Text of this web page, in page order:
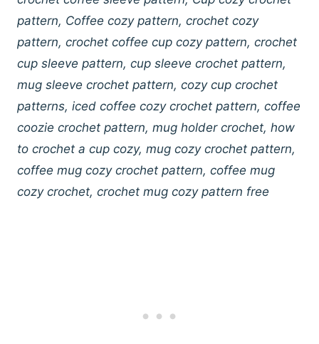
pattern, Coffee cozy pattern, crochet cozy
pattern, crochet coffee cup cozy pattern, crochet
cup sleeve pattern, cup sleeve crochet pattern,
mug sleeve crochet pattern, cozy cup crochet
patterns, iced coffee cozy crochet pattern, coffee
coozie crochet pattern, mug holder crochet, how
to crochet a cup cozy, mug cozy crochet pattern,
coffee mug cozy crochet pattern, coffee mug
cozy crochet, crochet mug cozy pattern free